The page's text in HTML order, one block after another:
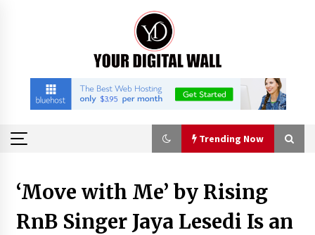
Trending Now
Binvo: Connecting Global Digital Asset Markets
Through Education and Community
‘Move with Me’ by Rising
RnB Singer Jaya Lesedi Is an